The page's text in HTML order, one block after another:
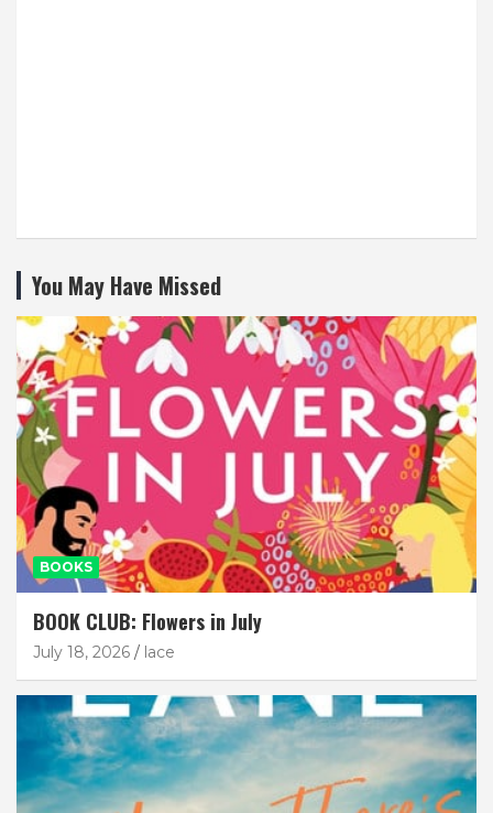
You May Have Missed
BOOKS
BOOK CLUB: Flowers in July
July 18, 2026 lace